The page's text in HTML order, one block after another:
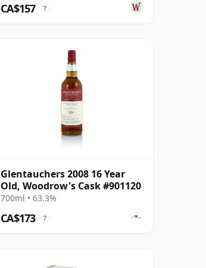
CA$157 ?
Glentauchers 2008 16 Year
Old, Woodrow's Cask #901120
700ml • 63.3%
CA$173 ?